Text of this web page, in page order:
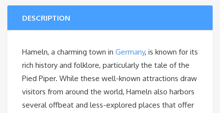
DESCRIPTION
Hameln, a charming town in Germany, is known for its
rich history and folklore, particularly the tale of the
Pied Piper. While these well-known attractions draw
visitors from around the world, Hameln also harbors
several offbeat and less-explored places that offer